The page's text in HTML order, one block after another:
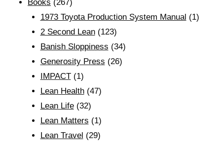
Books (267)
1973 Toyota Production System Manual (1)
2 Second Lean(123)
Banish Sloppiness (34)
Generosity Press (26)
IMPACT(1)
Lean Health(47)
Lean Life(32)
Lean Matters (1)
Lean Travel (29)